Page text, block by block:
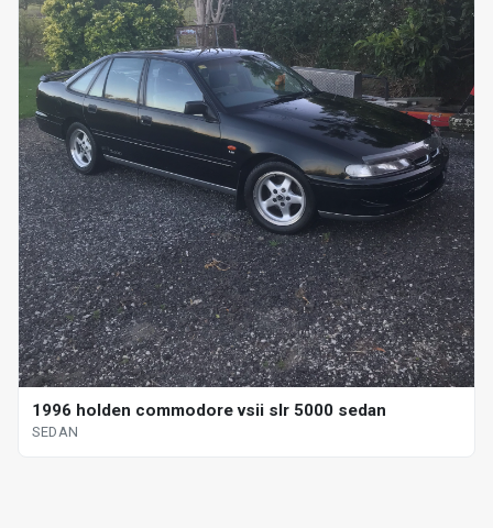
1996 holden commodore vsii slr 5000 sedan
SEDAN